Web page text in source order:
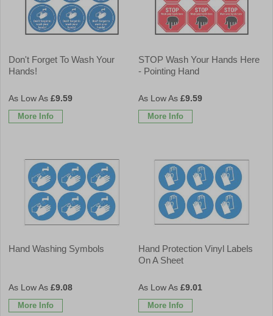
Don't Forget To Wash Your
Hands!
£9.59
More Info
STOP Wash Your Hands Here
- Pointing Hand
£9.59
More Info
Hand Washing Symbols
£9.08
More Info
Hand Protection Vinyl Labels
On A Sheet
£9.01
More Info